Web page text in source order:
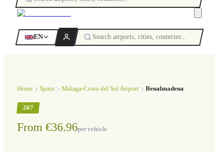
EN
Home Spain Málaga-Costa del Sol Airport Benalmadena
24/7
From €36.96per vehicle